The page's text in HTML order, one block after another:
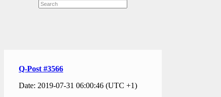
Q-Post #3566
Date: 2019-07-31 06:00:46 (UTC +1)